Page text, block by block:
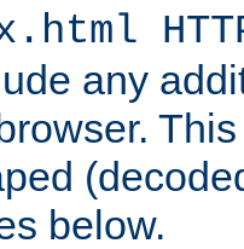
any
below.